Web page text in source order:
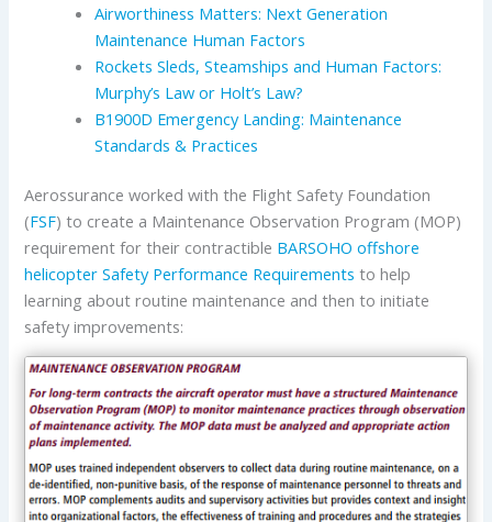
Airworthiness Matters: Next Generation
Maintenance Human Factors
Rockets Sleds, Steamships and Human Factors:
Murphy’s Law or Holt’s Law?
B1900D Emergency Landing: Maintenance
Standards & Practices
Aerossurance worked with the Flight Safety Foundation
(FSF) to create a Maintenance Observation Program (MOP)
requirement for their contractible BARSOHO offshore
helicopter Safety Performance Requirements to help
learning about routine maintenance and then to initiate
safety improvements: